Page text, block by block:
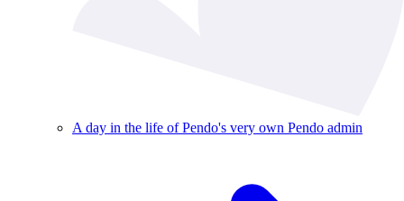
A day in the life of Pendo's very own Pendo admin